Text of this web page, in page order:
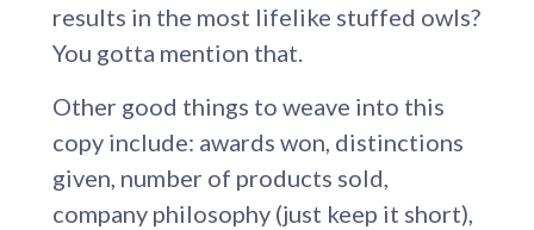
results in the most lifelike stuffed owls?
You gotta mention that.
Other good things to weave into this
copy include: awards won, distinctions
given, number of products sold,
company philosophy (just keep it short),